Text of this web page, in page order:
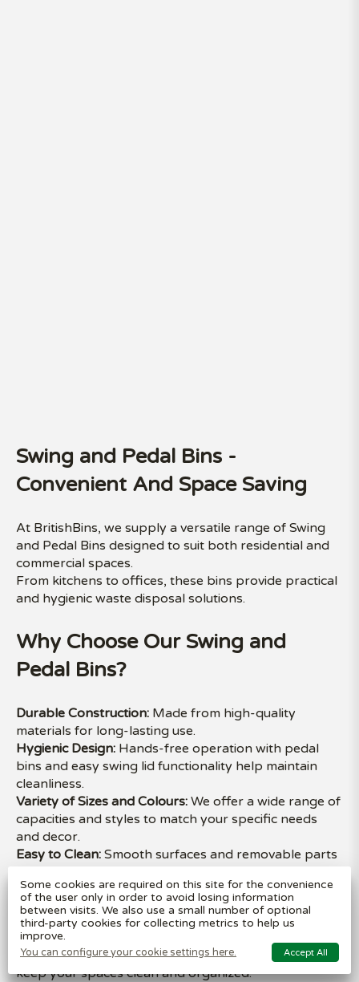
Swing and Pedal Bins -
Convenient And Space Saving
At BritishBins, we supply a versatile range of Swing
and Pedal Bins designed to suit both residential and
commercial spaces.
From kitchens to offices, these bins provide practical
and hygienic waste disposal solutions.
Why Choose Our Swing and
Pedal Bins?
Durable Construction: Made from high-quality
materials for long-lasting use.
Hygienic Design: Hands-free operation with pedal
bins and easy swing lid functionality help maintain
cleanliness.
Variety of Sizes and Colours: We offer a wide range of
capacities and styles to match your specific needs
and decor.
Easy to Clean: Smooth surfaces and removable parts
Multi-Purpose Use:Ideal for kitchens, bathrooms,
offices, and more.
Available for delivery across the UK, our swing and
pedal bins combine functionality with sleek designs to
keep your spaces clean and organized.
Some cookies are required on this site for the convenience
of the user only in order to avoid losing information
between visits. We also use a small number of optional
third-party cookies for collecting metrics to help us
improve.
You can configure your cookie settings here. Accept All